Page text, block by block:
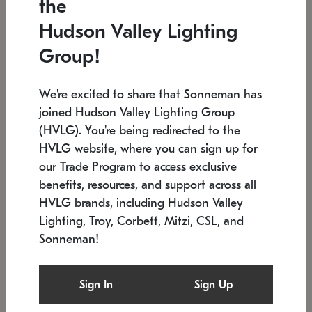
Low stock
7.5" L x 35.5" W x 38" H 24.75" W x 30" H
SONNEMAN
$
SKU: 2106.25
Low stock
the
Hudson Valley Lighting
Group!
We're excited to share that Sonneman has
joined Hudson Valley Lighting Group
(HVLG). You're being redirected to the
HVLG website, where you can sign up for
our Trade Program to access exclusive
benefits, resources, and support across all
HVLG brands, including Hudson Valley
Lighting, Troy, Corbett, Mitzi, CSL, and
Sonneman!
Sign In Sign Up